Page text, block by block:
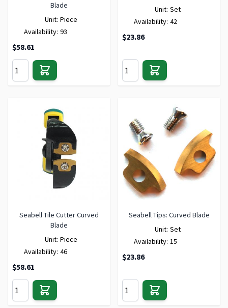
Blade
Unit: Piece
Availability: 93
$58.61
Unit: Set
Availability: 42
$23.86
Seabell Tile Cutter Curved
Blade
Unit: Piece
Availability: 46
$58.61
Seabell Tips: Curved Blade
Unit: Set
Availability: 15
$23.86